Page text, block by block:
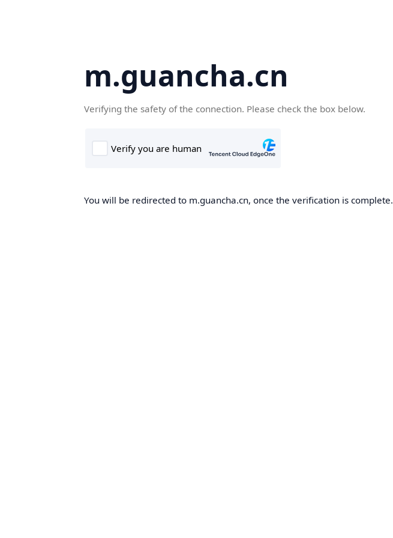
m.guancha.cn
Verifying the safety of the connection. Please check the box below.
You will be redirected to m.guancha.cn, once the verification is complete.